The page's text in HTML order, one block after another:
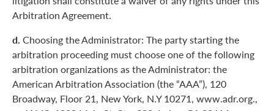
Arbitration Agreement.
d. Choosing the Administrator: The party starting the
arbitration proceeding must choose one of the following
arbitration organizations as the Administrator: the
American Arbitration Association (the “AAA”), 120
Broadway, Floor 21, New York, N.Y 10271, www.adr.org.,